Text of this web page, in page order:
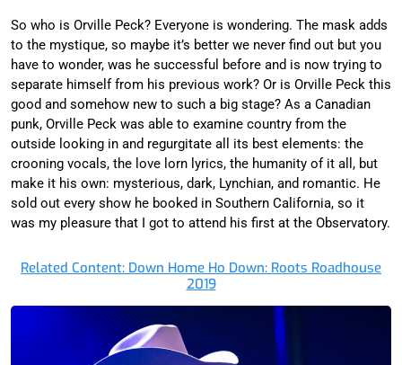
So who is Orville Peck? Everyone is wondering. The mask adds
to the mystique, so maybe it’s better we never find out but you
have to wonder, was he successful before and is now trying to
separate himself from his previous work? Or is Orville Peck this
good and somehow new to such a big stage? As a Canadian
punk, Orville Peck was able to examine country from the
outside looking in and regurgitate all its best elements: the
crooning vocals, the love lorn lyrics, the humanity of it all, but
make it his own: mysterious, dark, Lynchian, and romantic. He
sold out every show he booked in Southern California, so it
was my pleasure that I got to attend his first at the Observatory.
Related Content: Down Home Ho Down: Roots Roadhouse
2019